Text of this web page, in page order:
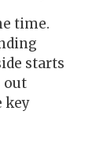
time.
starts
out
key